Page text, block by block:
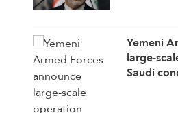
Yemeni
large-
Saudi